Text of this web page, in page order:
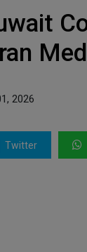
2026
Twitter